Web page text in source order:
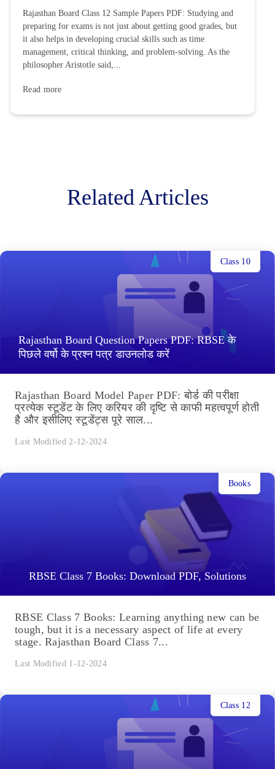
Rajasthan Board Class 12 Sample Papers PDF: Studying and
preparing for exams is not just about getting good grades, but
it also helps in developing crucial skills such as time
management, critical thinking, and problem-solving. As the
philosopher Aristotle said,...
Read more
Related Articles
Rajasthan Board Question Papers PDF: RBSE के
पिछले वर्षो के प्रश्न पत्र डाउनलोड करें
Class 10
Rajasthan Board Model Paper PDF: बोर्ड की परीक्षा
प्रत्येक स्टूडेंट के लिए करियर की दृष्टि से काफी महत्वपूर्ण होती
है और इसीलिए स्टूडेंट्स पूरे साल...
Last Modified 2-12-2024
RBSE Class 7 Books: Download PDF, Solutions
Books
RBSE Class 7 Books: Learning anything new can be
tough, but it is a necessary aspect of life at every
stage. Rajasthan Board Class 7...
Last Modified 1-12-2024
Class 12